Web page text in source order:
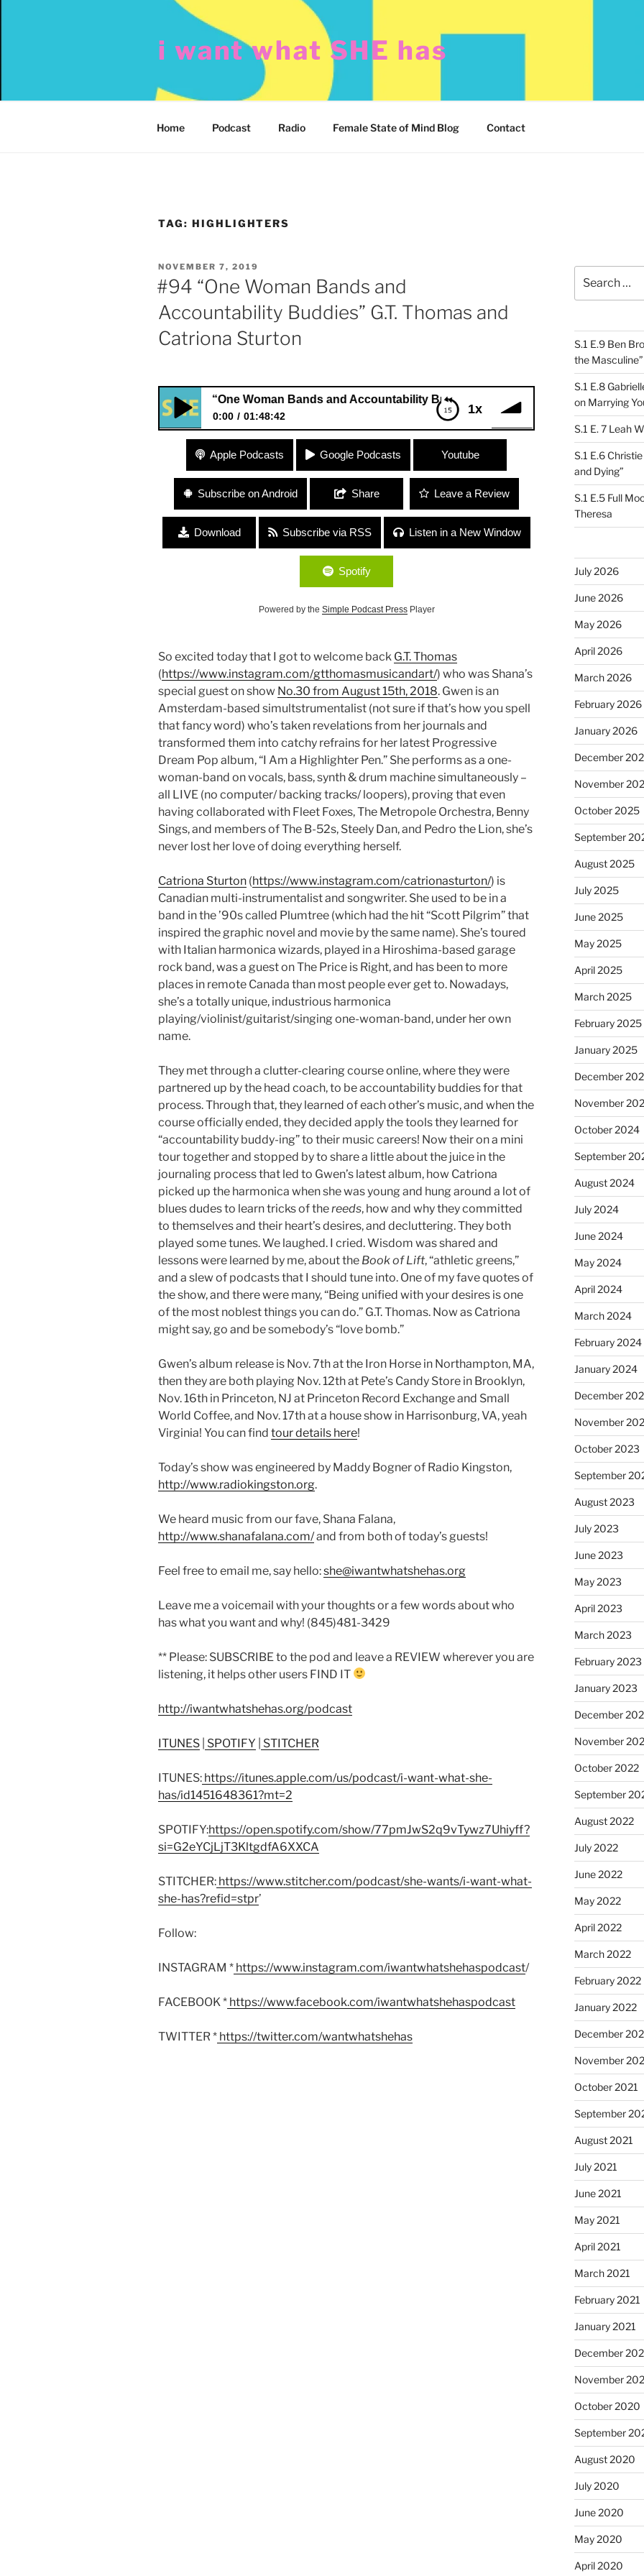
i want what SHE has
Home Podcast Radio Female State of Mind Blog Contact
TAG: HIGHLIGHTERS
POSTED
ON
NOVEMBER 7, 2019
#94 “One Woman Bands and
Accountability Buddies” G.T. Thomas and
Catriona Sturton
1x
#94 “One Woman Bands and Accountability Buddies” G.T. Thomas and Catriona Sturton
0:00 01:48:42
#94 “One Woman Bands and Accountability Buddies” G.T. Thomas
and Catriona Sturton
Apple Podcasts Google Podcasts Youtube
Subscribe on Android Share Leave a Review
Download Subscribe via RSS Listen in a New Window
Spotify
Powered by the Simple Podcast PressPlayer
So excited today that I got to welcome back G.T. Thomas
(https://www.instagram.com/gtthomasmusicandart/) who was Shana’s
special guest on show No.30 from August 15th, 2018. Gwen is an
Amsterdam-based simultstrumentalist (not sure if that’s how you spell
that fancy word) who’s taken revelations from her journals and
transformed them into catchy refrains for her latest Progressive
Dream Pop album, “I Am a Highlighter Pen.” She performs as a one-
woman-band on vocals, bass, synth & drum machine simultaneously –
all LIVE (no computer/ backing tracks/ loopers), proving that even
having collaborated with Fleet Foxes, The Metropole Orchestra, Benny
Sings, and members of The B-52s, Steely Dan, and Pedro the Lion, she’s
never lost her love of doing everything herself.
Catriona Sturton (https://www.instagram.com/catrionasturton/) is
Canadian multi-instrumentalist and songwriter. She used to be in a
band in the ’90s called Plumtree (which had the hit “Scott Pilgrim” that
inspired the graphic novel and movie by the same name). She’s toured
with Italian harmonica wizards, played in a Hiroshima-based garage
rock band, was a guest on The Price is Right, and has been to more
places in remote Canada than most people ever get to. Nowadays,
she’s a totally unique, industrious harmonica
playing/violinist/guitarist/singing one-woman-band, under her own
name.
They met through a clutter-clearing course online, where they were
partnered up by the head coach, to be accountability buddies for that
process. Through that, they learned of each other’s music, and when the
course officially ended, they decided apply the tools they learned for
“accountability buddy-ing” to their music careers! Now their on a mini
tour together and stopped by to share a little about the juice in the
journaling process that led to Gwen’s latest album, how Catriona
picked up the harmonica when she was young and hung around a lot of
blues dudes to learn tricks of thereeds, how and why they committed
to themselves and their heart’s desires, and decluttering. They both
played some tunes. We laughed. I cried. Wisdom was shared and
lessons were learned by me, about the Book of Lift, “athletic greens,”
and a slew of podcasts that I should tune into. One of my fave quotes of
the show, and there were many, “Being unified with your desires is one
of the most noblest things you can do.” G.T. Thomas. Now as Catriona
might say, go and be somebody’s “love bomb.”
Gwen’s album release is Nov. 7th at the Iron Horse in Northampton, MA,
then they are both playing Nov. 12th at Pete’s Candy Store in Brooklyn,
Nov. 16th in Princeton, NJ at Princeton Record Exchange and Small
World Coffee, and Nov. 17th at a house show in Harrisonburg, VA, yeah
Virginia! You can find tour details here!
Today’s show was engineered by Maddy Bogner of Radio Kingston,
http://www.radiokingston.org.
We heard music from our fave, Shana Falana,
http://www.shanafalana.com/and from both of today’s guests!
Feel free to email me, say hello:she@iwantwhatshehas.org
Leave me a voicemail with your thoughts or a few words about who
has what you want and why! (845)481-3429
** Please: SUBSCRIBE to the pod and leave a REVIEW wherever you are
listening, it helps other users FIND IT
http://iwantwhatshehas.org/podcast
ITUNES SPOTIFY STITCHER
ITUNES: https://itunes.apple.com/us/podcast/i-want-what-she-
has/id1451648361?mt=2
SPOTIFY:https://open.spotify.com/show/77pmJwS2q9vTywz7Uhiyff?
si=G2eYCjLjT3KltgdfA6XXCA
STITCHER: https://www.stitcher.com/podcast/she-wants/i-want-what-
she-has?refid=stpr’
Follow:
INSTAGRAM * https://www.instagram.com/iwantwhatshehaspodcast/
FACEBOOK * https://www.facebook.com/iwantwhatshehaspodcast
TWITTER * https://twitter.com/wantwhatshehas
for:
S.1 E.9 Ben
the Masculine”
S.1 E.8
on Marrying
S.1 E. 7 Leah
S.1 E.6
and Dying”
S.1 E.5 Full
Theresa
July 2026
June 2026
May 2026
April 2026
March 2026
February 2026
January 2026
December
November
October 2025
September
August 2025
July 2025
June 2025
May 2025
April 2025
March 2025
February 2025
January 2025
December
November
October 2024
September
August 2024
July 2024
June 2024
May 2024
April 2024
March 2024
February 2024
January 2024
December
November
October 2023
September
August 2023
July 2023
June 2023
May 2023
April 2023
March 2023
February 2023
January 2023
December
November
October 2022
September
August 2022
July 2022
June 2022
May 2022
April 2022
March 2022
February 2022
January 2022
December
November
October 2021
September
August 2021
July 2021
June 2021
May 2021
April 2021
March 2021
February 2021
January 2021
December
November
October 2020
September
August 2020
July 2020
June 2020
May 2020
April 2020